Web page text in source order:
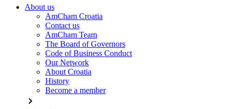
About us
AmCham Croatia
Contact us
AmCham Team
The Board of Governors
Code of Business Conduct
Our Network
About Croatia
History
Become a member
chevron_right